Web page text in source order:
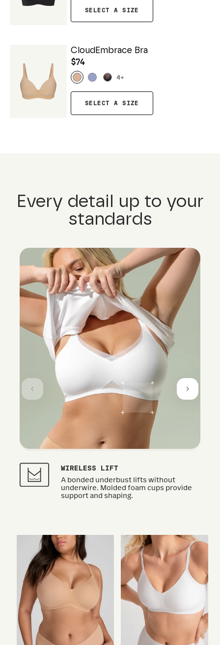
SELECT A SIZE
CloudEmbrace Bra
$74
4 +
SELECT A SIZE
Every detail up to your
standards
WIRELESS LIFT
A bonded underbust lifts without
underwire. Molded foam cups provide
support and shaping.